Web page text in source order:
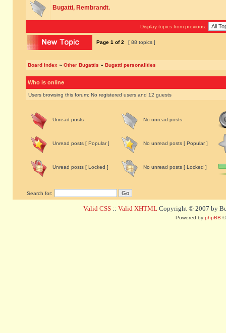
Bugatti, Rembrandt.
Display topics from previous:
Page 1 of2 [ 88 topics ]
Board index » Other Bugattis » Bugatti personalities
Who is online
Users browsing this forum: No registered users and 12 guests
Unread posts No unread posts
Unread posts [ Popular ] No unread posts [ Popular ]
Unread posts [ Locked ] No unread posts [ Locked ]
Search for:
Valid CSS :: Valid XHTML Copyright © 2007 by
Powered by phpBB